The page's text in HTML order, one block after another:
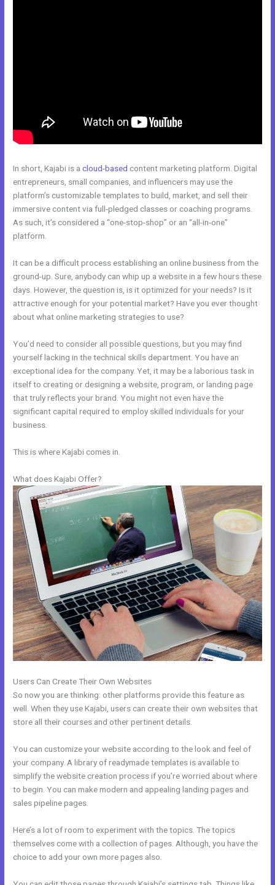
In short, Kajabi is acloud-based content marketing platform. Digital
entrepreneurs, small companies, and influencers may use the
platform’s customizable templates to build, market, and sell their
immersive content via full-pledged classes or coaching programs.
As such, it’s considered a “one-stop-shop” or an “all-in-one”
platform.
It can be a difficult process establishing an online business from the
ground-up. Sure, anybody can whip up a website in a few hours these
days. However, the question is, is it optimized for your needs? Is it
attractive enough for your potential market? Have you ever thought
about what online marketing strategies to use?
You’d need to consider all possible questions, but you may find
yourself lacking in the technical skills department. You have an
exceptional idea for the company. Yet, it may be a laborious task in
itself to creating or designing a website, program, or landing page
that truly reflects your brand. You might not even have the
significant capital required to employ skilled individuals for your
business.
This is where Kajabi comes in.
What does Kajabi Offer?
Users Can Create Their Own Websites
So now you are thinking: other platforms provide this feature as
well. When they use Kajabi, users can create their own websites that
store all their courses and other pertinent details.
You can customize your website according to the look and feel of
your company. A library of readymade templates is available to
simplify the website creation process if you’re worried about where
to begin. You can make modern and appealing landing pages and
sales pipeline pages.
Here’s a lot of room to experiment with the topics. The topics
themselves come with a collection of pages. Although, you have the
choice to add your own more pages also.